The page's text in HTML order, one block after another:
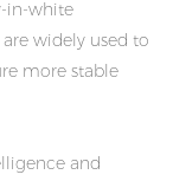
in-white
widely used to
more stable
and